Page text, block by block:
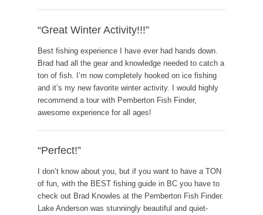
“Great Winter Activity!!!”
Best fishing experience I have ever had hands down.
Brad had all the gear and knowledge needed to catch a
ton of fish. I’m now completely hooked on ice fishing
and it’s my new favorite winter activity. I would highly
recommend a tour with Pemberton Fish Finder,
awesome experience for all ages!
“Perfect!”
I don’t know about you, but if you want to have a TON
of fun, with the BEST fishing guide in BC you have to
check out Brad Knowles at the Pemberton Fish Finder.
Lake Anderson was stunningly beautiful and quiet-